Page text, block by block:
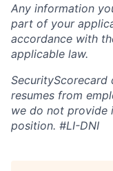
Any information
part of your
accordance with
applicable law.
resumes from
we do not provide
position. #LI-DNI